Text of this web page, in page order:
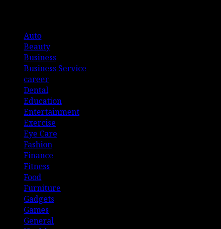
Auto
Beauty
Business
Business Service
career
Dental
Education
Entertainment
Exercise
Eye Care
Fashion
Finance
Fitness
Food
Furniture
Gadgets
Games
General